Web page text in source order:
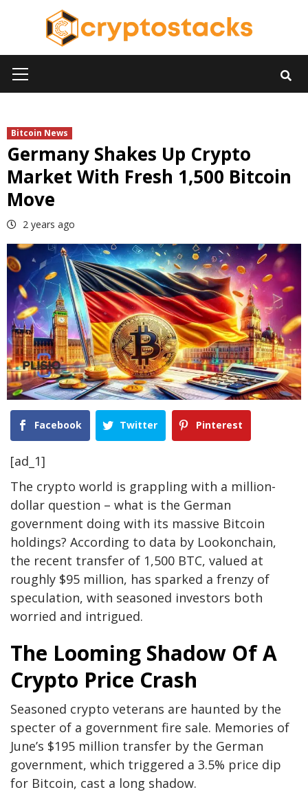
Menu
Bitcoin News
Germany Shakes Up Crypto
Market With Fresh 1,500 Bitcoin
Move
2 years ago
Facebook Twitter Pinterest
[ad_1]
The crypto world is grappling with a million-
dollar question – what is the German
government doing with its massive Bitcoin
holdings? According to data by Lookonchain,
the recent transfer of 1,500 BTC, valued at
roughly $95 million, has sparked a frenzy of
speculation, with seasoned investors both
worried and intrigued.
The Looming Shadow Of A
Crypto Price Crash
Seasoned crypto veterans are haunted by the
specter of a government fire sale. Memories of
June’s $195 million transfer by the German
government, which triggered a 3.5% price dip
for Bitcoin, cast a long shadow.